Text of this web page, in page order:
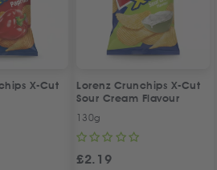
X-Cut
Lorenz Crunchips X-Cut
Sour Cream Flavour
130g
£2.19